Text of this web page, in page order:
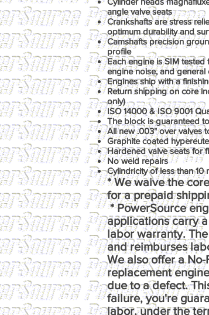
angle valve seats
Crankshafts are stress
optimum durability and
Camshafts precision
profile
Each engine is SIM
engine noise, and
Engines ship with a
Return shipping on core
only)
ISO 14000 & ISO 9001
The block is guaranteed
All new .003" over valves
Graphite coated
Hardened valve seats for
No weld repairs
Cylindricity of less than 10
* We waive the
for a prepaid
* PowerSource
applications carry
labor warranty.
and reimburses
We also offer a
replacement
due to a defect.
failure, you're
labor, under the